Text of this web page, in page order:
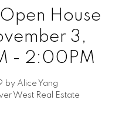
House
3,
- 2:00PM
by Alice Yang
West Real Estate